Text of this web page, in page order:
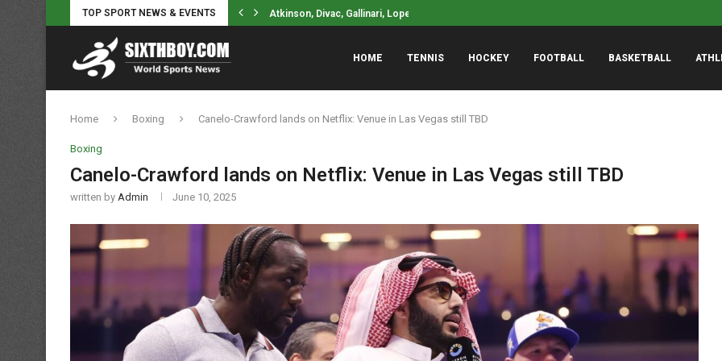
TOP SPORT NEWS & EVENTS
NYCFC sporting director remains mum on Nicolas Fernandez...
HOME TENNIS HOCKEY FOOTBALL BASKETBALL
Home Boxing Canelo-Crawford lands on Netflix: Venue in Las Vegas still TBD
Boxing
Canelo-Crawford lands on Netflix: Venue in Las Vegas still TBD
written by Admin June 10, 2025